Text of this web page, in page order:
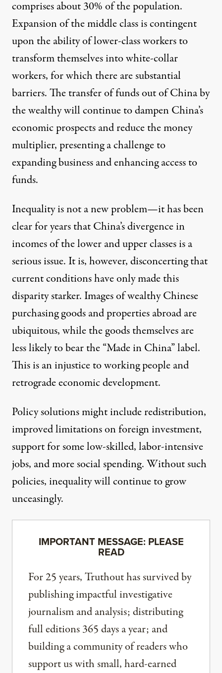
comprises about 30% of the population.
Expansion of the middle class is contingent
upon the ability of lower-class workers to
transform themselves into white-collar
workers, for which there are substantial
barriers. The transfer of funds out of China by
the wealthy will continue to dampen China’s
economic prospects and reduce the money
multiplier, presenting a challenge to
expanding business and enhancing access to
funds.
Inequality is not a new problem—it has been
clear for years that China’s divergence in
incomes of the lower and upper classes is a
serious issue. It is, however, disconcerting that
current conditions have only made this
disparity starker. Images of wealthy Chinese
purchasing goods and properties abroad are
ubiquitous, while the goods themselves are
less likely to bear the “Made in China” label.
This is an injustice to working people and
retrograde economic development.
Policy solutions might include redistribution,
improved limitations on foreign investment,
support for some low-skilled, labor-intensive
jobs, and more social spending. Without such
policies, inequality will continue to grow
unceasingly.
IMPORTANT MESSAGE: PLEASE
READ
For 25 years, Truthout has survived by
publishing impactful investigative
journalism and analysis; distributing
full editions 365 days a year; and
building a community of readers who
support us with small, hard-earned